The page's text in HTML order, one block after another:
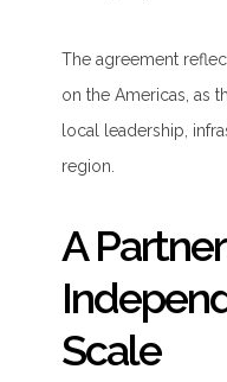
The agreement
on the Americas, as
local leadership,
region.
A
Scale